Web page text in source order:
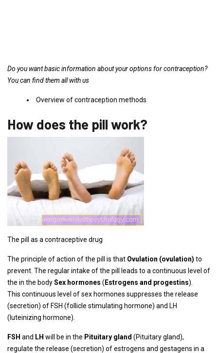
Do you want basic information about your options for contraception?
You can find them all with us
Overview of contraception methods
How does the pill work?
The pill as a contraceptive drug
The principle of action of the pill is that Ovulation (ovulation) to
prevent. The regular intake of the pill leads to a continuous level of
the in the bodySex hormones ( Estrogens and progestins).
This continuous level of sex hormones suppresses the release
(secretion) of FSH (follicle stimulating hormone) and LH
(luteinizing hormone).
FSH and LH will be in the Pituitary gland (Pituitary gland),
regulate the release (secretion) of estrogens and gestagens in a